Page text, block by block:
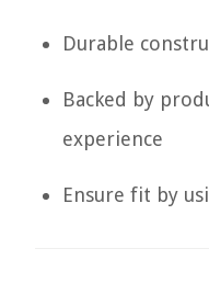
Durable
Backed by
experience
Ensure fit by